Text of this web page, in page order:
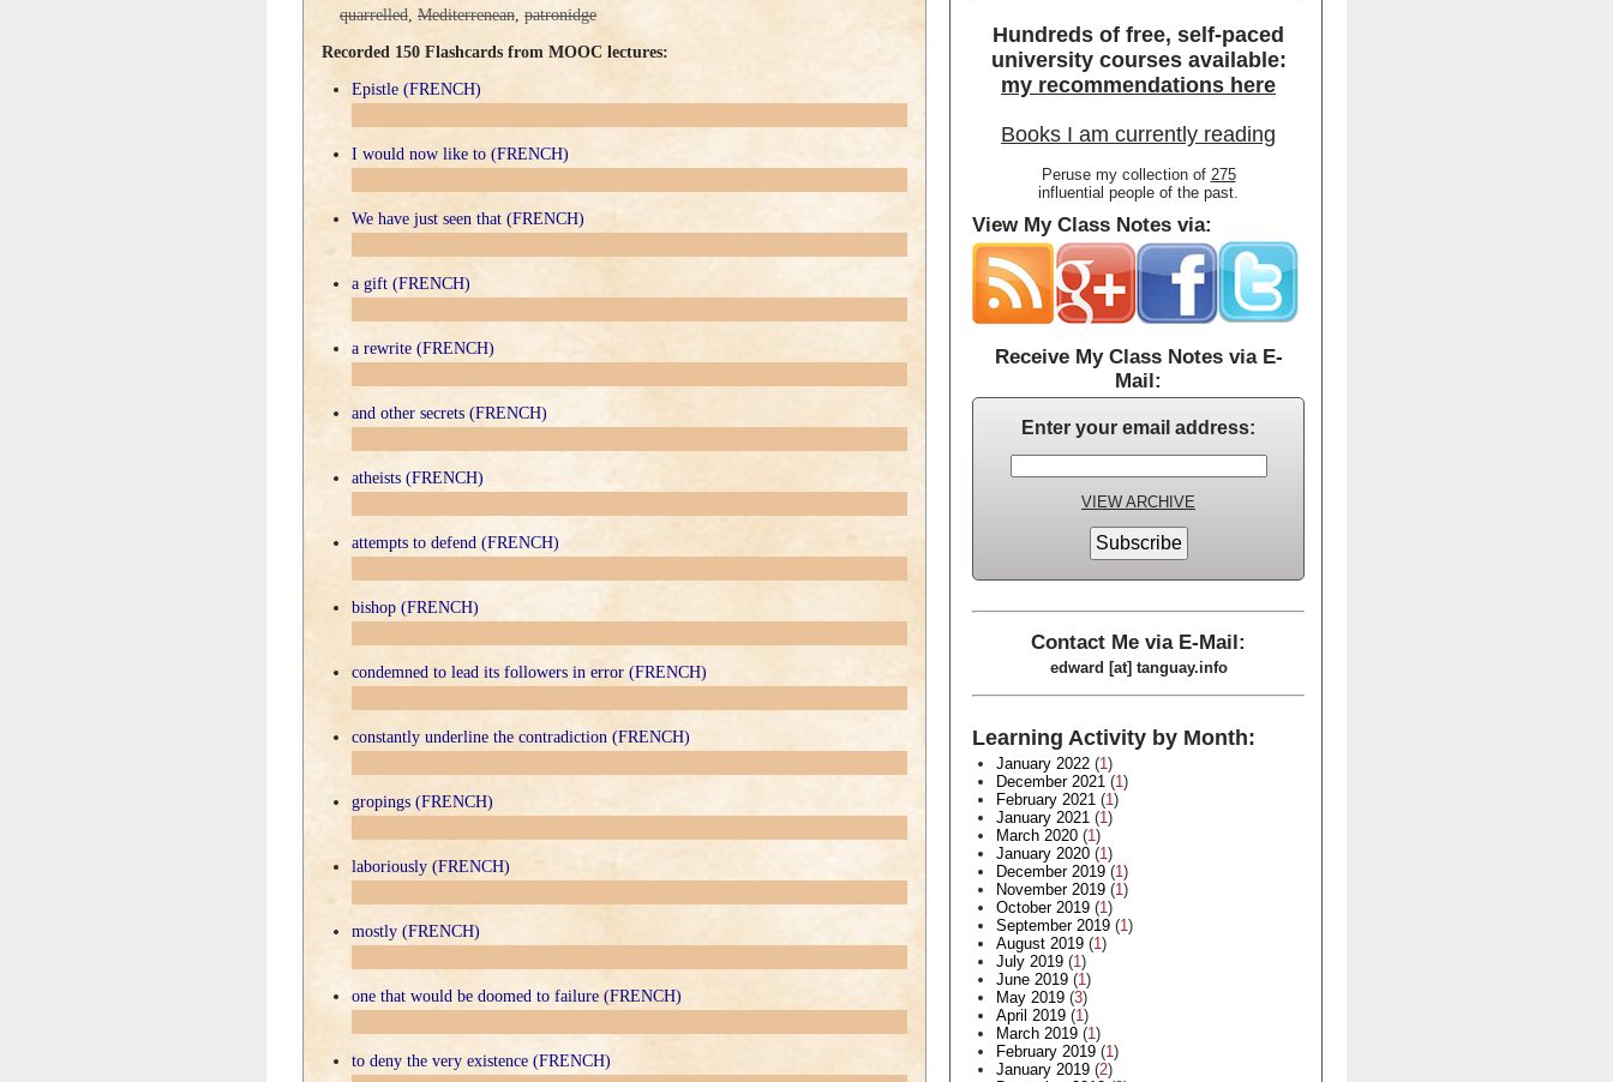
Hundreds of free, self-paced
university courses available:
my recommendations here
Books I am currently reading
Peruse my collection of 275
influential people of the past.
View My Class Notes via:
Receive My Class Notes via E-
Mail:
Enter your email address:
VIEW ARCHIVE
Contact Me via E-Mail:
edward [at] tanguay.info
Learning Activity by Month:
January 2022 (1)
December 2021 (1)
February 2021 (1)
January 2021 (1)
March 2020 (1)
January 2020 (1)
December 2019 (1)
November 2019 (1)
October 2019 (1)
September 2019 (1)
August 2019 (1)
July 2019 (1)
June 2019 (1)
May 2019 (3)
April 2019 (1)
March 2019 (1)
February 2019 (1)
January 2019 (2)
quarrelled, Mediterrenean, patronidge
Recorded 150 Flashcards from MOOC lectures:
Epistle (FRENCH)
I would now like to (FRENCH)
We have just seen that (FRENCH)
a gift (FRENCH)
a rewrite (FRENCH)
and other secrets (FRENCH)
atheists (FRENCH)
attempts to defend (FRENCH)
bishop (FRENCH)
condemned to lead its followers in error (FRENCH)
constantly underline the contradiction (FRENCH)
gropings (FRENCH)
laboriously (FRENCH)
mostly (FRENCH)
one that would be doomed to failure (FRENCH)
to deny the very existence (FRENCH)